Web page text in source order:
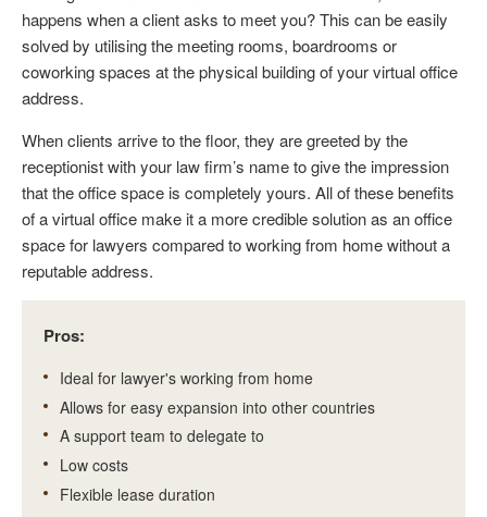
happens when a client asks to meet you? This can be easily
solved by utilising the meeting rooms, boardrooms or
coworking spaces at the physical building of your virtual office
address.
When clients arrive to the floor, they are greeted by the
receptionist with your law firm’s name to give the impression
that the office space is completely yours. All of these benefits
of a virtual office make it a more credible solution as an office
space for lawyers compared to working from home without a
reputable address.
Pros:
Ideal for lawyer's working from home
Allows for easy expansion into other countries
A support team to delegate to
Low costs
Flexible lease duration